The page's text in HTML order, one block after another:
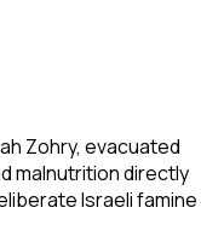
Zohry, evacuated
malnutrition directly
Israeli famine